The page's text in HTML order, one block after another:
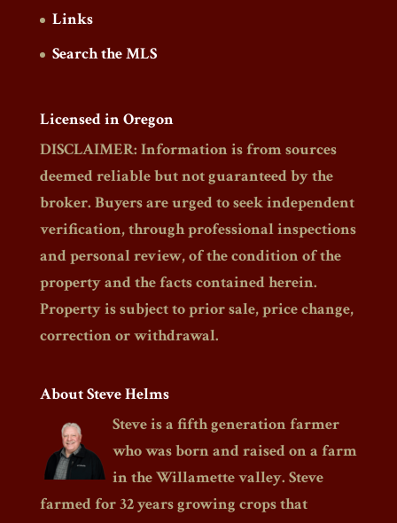
Links
Search the MLS
Licensed in Oregon
DISCLAIMER: Information is from sources
deemed reliable but not guaranteed by the
broker. Buyers are urged to seek independent
verification, through professional inspections
and personal review, of the condition of the
property and the facts contained herein.
Property is subject to prior sale, price change,
correction or withdrawal.
About Steve Helms
Steve is a fifth generation farmer
who was born and raised on a farm
in the Willamette valley. Steve
farmed for 32 years growing crops that